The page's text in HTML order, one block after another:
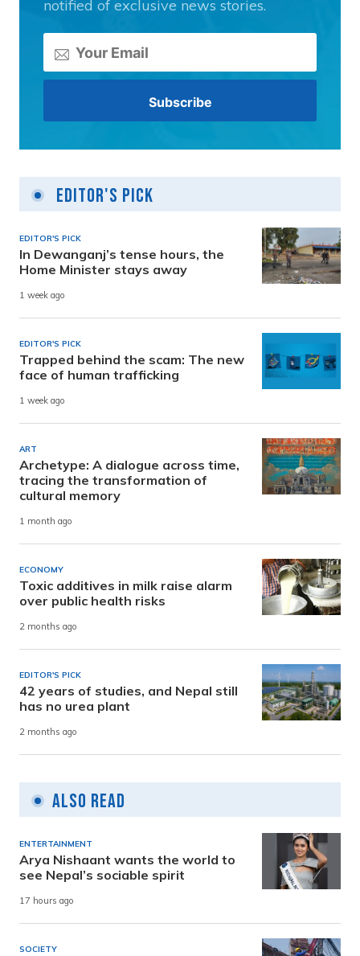
notified of exclusive news stories.
Editor's Pick
EDITOR'S PICK
In Dewanganj’s tense hours, the
Home Minister stays away
1 week ago
EDITOR'S PICK
Trapped behind the scam: The new
face of human trafficking
1 week ago
ART
Archetype: A dialogue across time,
tracing the transformation of
cultural memory
1 month ago
ECONOMY
Toxic additives in milk raise alarm
over public health risks
2 months ago
EDITOR'S PICK
42 years of studies, and Nepal still
has no urea plant
2 months ago
Also Read
ENTERTAINMENT
Arya Nishaant wants the world to
see Nepal’s sociable spirit
17 hours ago
SOCIETY